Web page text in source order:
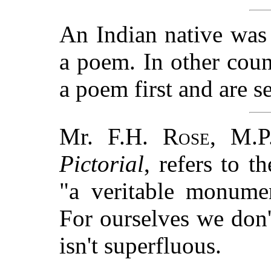
An Indian native
a poem. In other
a poem first and are
Mr. F.H. Rose,
Pictorial, refers to
"a veritable
For ourselves we
isn't superfluous.